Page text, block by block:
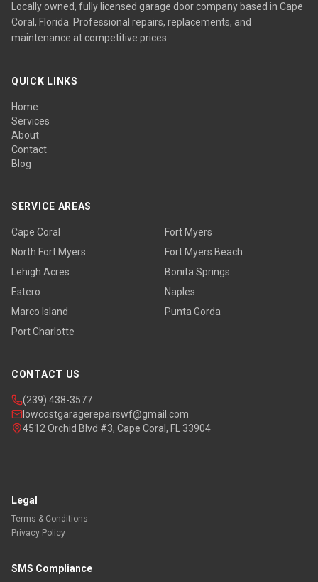
Locally owned, fully licensed garage door company based in Cape
Coral, Florida. Professional repairs, replacements, and
maintenance at competitive prices.
QUICK LINKS
Home
Services
About
Contact
Blog
SERVICE AREAS
Cape Coral
Fort Myers
North Fort Myers
Fort Myers Beach
Lehigh Acres
Bonita Springs
Estero
Naples
Marco Island
Punta Gorda
Port Charlotte
CONTACT US
(239) 438-3577
lowcostgaragerepairswf@gmail.com
4512 Orchid Blvd #3, Cape Coral, FL 33904
Legal
Terms & Conditions
Privacy Policy
SMS Compliance